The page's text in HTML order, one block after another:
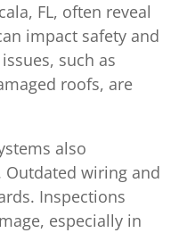
FL, often reveal
impact safety and
such as
roofs, are
also
wiring and
Inspections
especially in